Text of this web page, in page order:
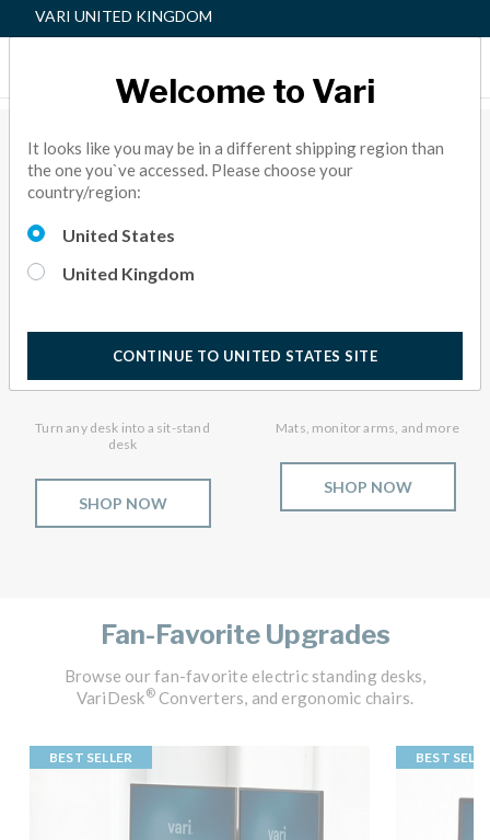
VARI UNITED KINGDOM
Sit-Stand Solutions
VariDesk® Converters
Turn any desk into a sit-stand
desk
SHOP NOW
Accessories
Mats, monitor arms, and more
SHOP NOW
Fan-Favorite Upgrades
Browse our fan-favorite electric standing desks,
VariDesk®Converters, and ergonomic chairs.
BEST SELLER BEST
Welcome to Vari
It looks like you may be in a different shipping region than
the one you`ve accessed. Please choose your
country/region:
United States
United Kingdom
CONTINUE TO UNITED STATES SITE